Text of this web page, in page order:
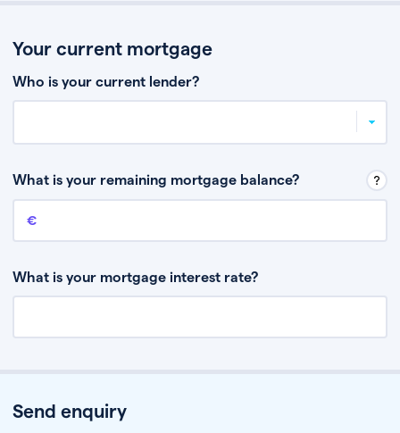
Your current mortgage
Who is your current lender?
What is your remaining mortgage balance?
Remaining mortgage balance
What is your mortgage interest rate?
Send enquiry